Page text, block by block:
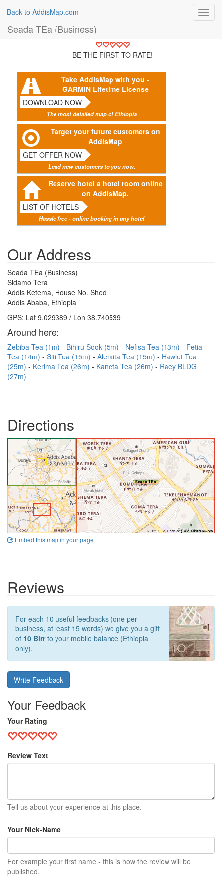
Back to AddisMap.com
Seada TEa (Business)
BE THE FIRST TO RATE!
Take AddisMap with you -
GARMIN Lifetime License
DOWNLOAD NOW
The most detailed map of Ethiopia
Target your future customers on
AddisMap
GET OFFER NOW
Lead new customers to you now.
Reserve hotel a hotel room online
on AddisMap.
LIST OF HOTELS
Hassle free - online booking in any hotel
Our Address
Seada TEa (Business)
Sidamo Tera
Addis Ketema, House No. Shed
Addis Ababa, Ethiopia
GPS: Lat 9.029389 / Lon 38.740539
Around here:
Zebiba Tea (1m) Bihiru Sook (5m) Nefisa Tea (13m)
Fetia
Tea (14m)
Siti Tea (15m) Alemita Tea (15m)
Hawlet Tea
(25m)
Kerima Tea (26m) Kaneta Tea (26m)
Raey BLDG
(27m)
Directions
Embed this map in your page
Reviews
For each 10 useful feedbacks (one per
business, at least 15 words) we give you a gift
of 10 Birrto your mobile balance (Ethiopia
only).
Write Feedback
Your Feedback
Your Rating
Review Text
Tell us about your experience at this place.
Your Nick-Name
For example your first name - this is how the review will be
published.